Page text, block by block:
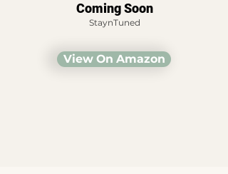
Coming Soon
StaynTuned
View On Amazon